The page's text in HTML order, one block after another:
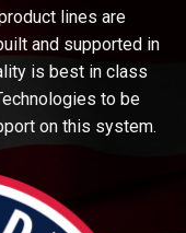
lines are
and supported in
is best in class
to be
on this system.